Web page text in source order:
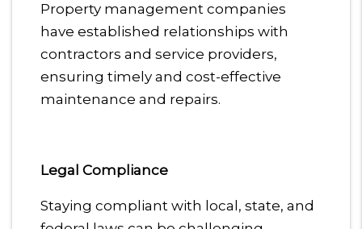
Property management companies
have established relationships with
contractors and service providers,
ensuring timely and cost-effective
maintenance and repairs.
Legal Compliance
Staying compliant with local, state, and